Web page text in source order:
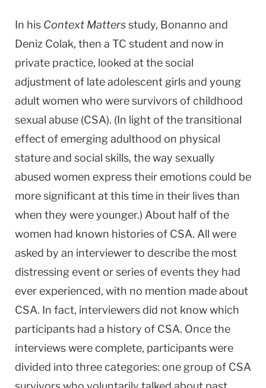
In his Context Mattersstudy, Bonanno and
Deniz Colak, then a TC student and now in
private practice, looked at the social
adjustment of late adolescent girls and young
adult women who were survivors of childhood
sexual abuse (CSA). (In light of the transitional
effect of emerging adulthood on physical
stature and social skills, the way sexually
abused women express their emotions could be
more significant at this time in their lives than
when they were younger.) About half of the
women had known histories of CSA. All were
asked by an interviewer to describe the most
distressing event or series of events they had
ever experienced, with no mention made about
CSA. In fact, interviewers did not know which
participants had a history of CSA. Once the
interviews were complete, participants were
divided into three categories: one group of CSA